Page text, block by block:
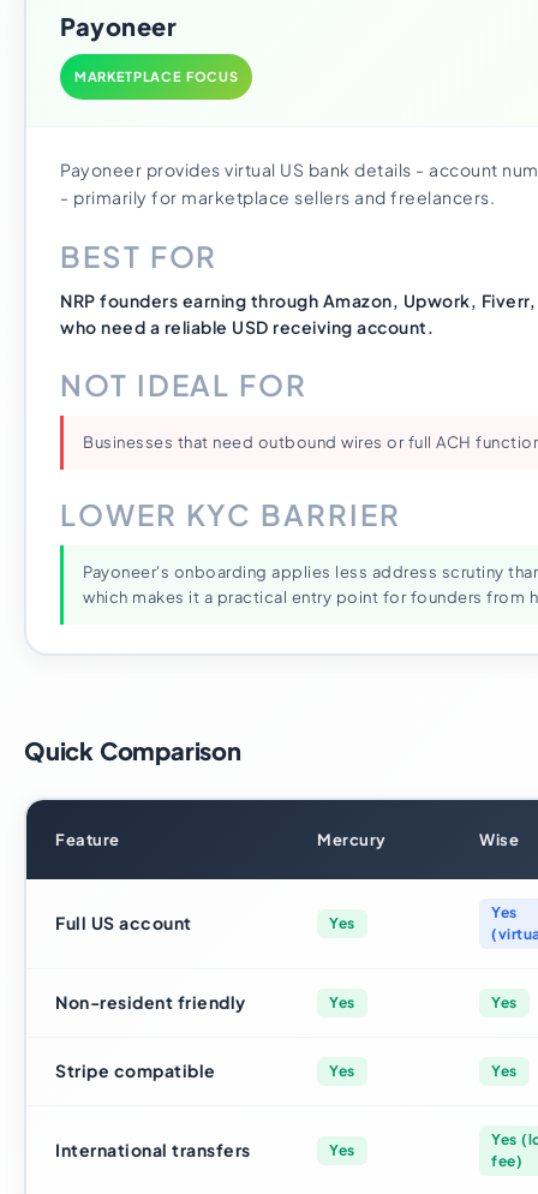
Payoneer
MARKETPLACE FOCUS
Payoneer provides virtual US bank details - account
- primarily for marketplace sellers and freelancers.
BEST FOR
NRP founders earning through Amazon, Upwork,
who need a reliable USD receiving account.
NOT IDEAL FOR
Businesses that need outbound wires or full ACH
LOWER KYC BARRIER
Payoneer's onboarding applies less address scrutiny
which makes it a practical entry point for founders from
Quick Comparison
Feature Mercury Wise
Full US account Yes
Yes
Non-resident friendly Yes Yes
Stripe compatible Yes Yes
International transfers Yes
Yes
fee)